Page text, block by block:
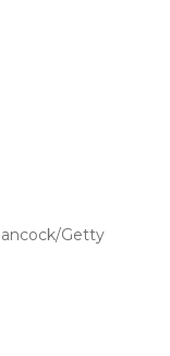
Getty